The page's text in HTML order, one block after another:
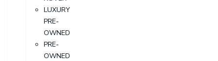
LUXURY
PRE-
OWNED
PRE-
OWNED